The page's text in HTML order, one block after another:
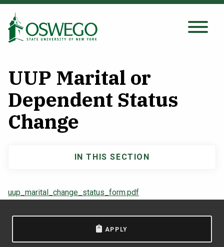
Skip
main
Search Oswego.edu
About
Tuition & Scholarships
UUP Marital or
Dependent Status
Change
uup_marital_change_status_form.pdf
navigation
IN THIS SECTION
APPLY